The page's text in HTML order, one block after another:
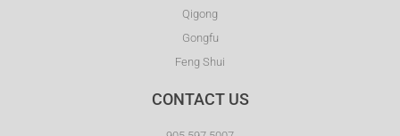
Qigong
Gongfu
Feng Shui
CONTACT US